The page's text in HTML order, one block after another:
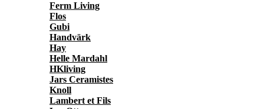
Ferm Living
Flos
Gubi
Handvärk
Hay
Helle Mardahl
HKliving
Jars Ceramistes
Knoll
Lambert et Fils